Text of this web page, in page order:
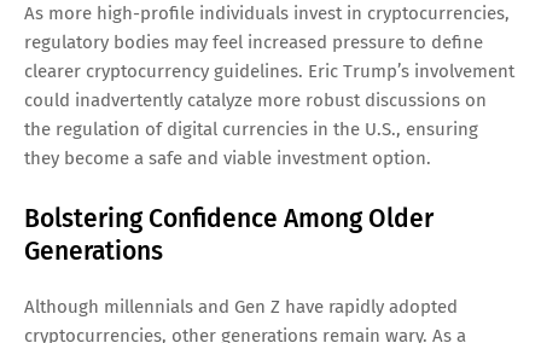
As more high-profile individuals invest in cryptocurrencies,
regulatory bodies may feel increased pressure to define
clearer cryptocurrency guidelines. Eric Trump’s involvement
could inadvertently catalyze more robust discussions on
the regulation of digital currencies in the U.S., ensuring
they become a safe and viable investment option.
Bolstering Confidence Among Older
Generations
Although millennials and Gen Z have rapidly adopted
cryptocurrencies, other generations remain wary. As a